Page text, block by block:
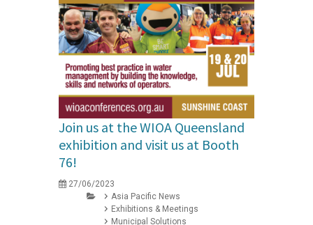
Join us at the WIOA Queensland
exhibition and visit us at Booth
76!
27/06/2023
Asia Pacific News
Exhibitions & Meetings
Municipal Solutions